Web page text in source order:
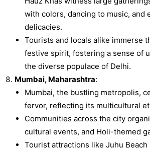
with colors, dancing to music, and
delicacies.
Tourists and locals alike immerse
festive spirit, fostering a sense of
the diverse populace of Delhi.
Mumbai, Maharashtra:
Mumbai, the bustling metropolis,
fervor, reflecting its multicultural
Communities across the city
cultural events, and Holi-themed
Tourist attractions like Juhu Beach